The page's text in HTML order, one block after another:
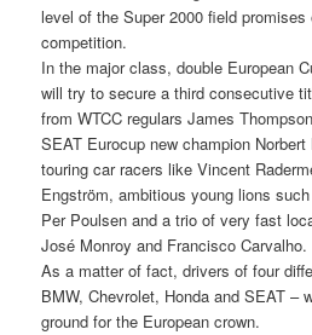
level of the Super 2000 field
competition.
In the major class, double European
will try to secure a third consecutive
from WTCC regulars James
SEAT Eurocup new champion
touring car racers like Vincent
Engström, ambitious young lions
Per Poulsen and a trio of very fast
José Monroy and Francisco Carvalho.
As a matter of fact, drivers of four
BMW, Chevrolet, Honda and SEAT –
ground for the European crown.